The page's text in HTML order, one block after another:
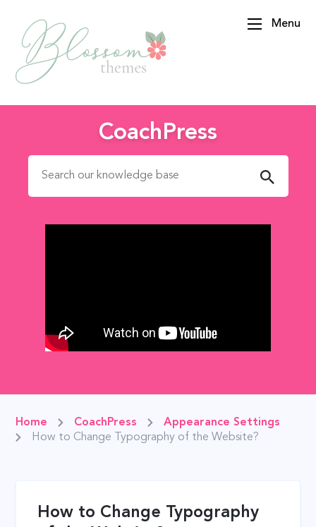
Menu
CoachPress
Search for:
Home CoachPress
Appearance Settings
How to Change Typography of the Website?
How to Change Typography